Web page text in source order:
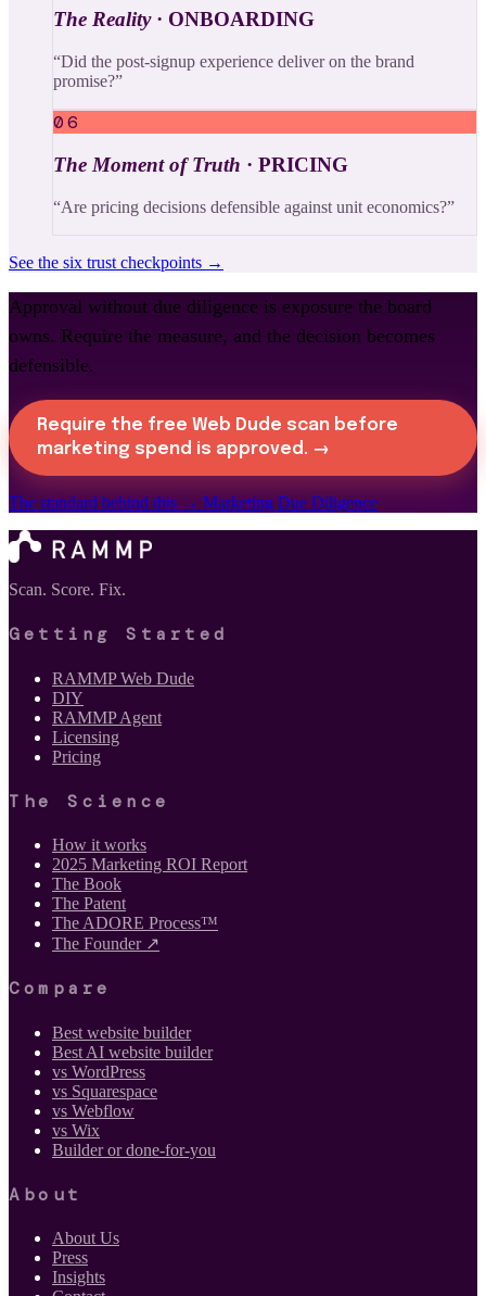
The Reality· ONBOARDING
“Did the post-signup experience deliver on the brand
promise?”
06
The Moment of Truth · PRICING
“Are pricing decisions defensible against unit economics?”
See the six trust checkpoints →
Approval without due diligence is exposure the board
owns. Require the measure, and the decision becomes
defensible.
Require the free Web Dude scan before
marketing spend is approved. →
The standard behind this → Marketing Due Diligence
Scan. Score. Fix.
Getting Started
RAMMP Web Dude
DIY
RAMMP Agent
Licensing
Pricing
The Science
How it works
2025 Marketing ROI Report
The Book
The Patent
The ADORE Process™
The Founder ↗
Compare
Best website builder
Best AI website builder
vs WordPress
vs Squarespace
vs Webflow
vs Wix
Builder or done-for-you
About
About Us
Press
Insights